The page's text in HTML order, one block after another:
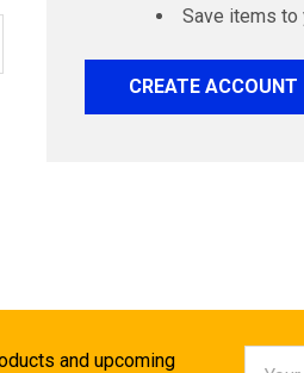
Save items to
CREATE ACCOUNT
and upcoming